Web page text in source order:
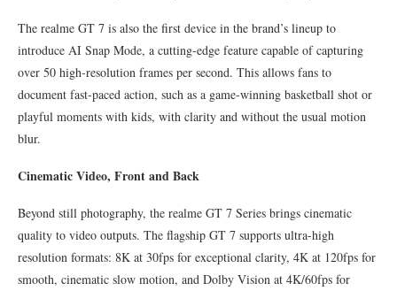
The realme GT 7 is also the first device in the brand’s lineup to
introduce AI Snap Mode, a cutting-edge feature capable of capturing
over 50 high-resolution frames per second. This allows fans to
document fast-paced action, such as a game-winning basketball shot or
playful moments with kids, with clarity and without the usual motion
blur.
Cinematic Video, Front and Back
Beyond still photography, the realme GT 7 Series brings cinematic
quality to video outputs. The flagship GT 7 supports ultra-high
resolution formats: 8K at 30fps for exceptional clarity, 4K at 120fps for
smooth, cinematic slow motion, and Dolby Vision at 4K/60fps for